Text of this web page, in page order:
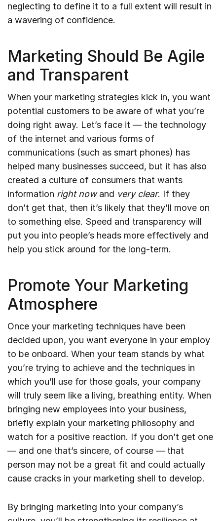
neglecting to define it to a full extent will result in
a wavering of confidence.
Marketing Should Be Agile
and Transparent
When your marketing strategies kick in, you want
potential customers to be aware of what you’re
doing right away. Let’s face it — the technology
of the internet and various forms of
communications (such as smart phones) has
helped many businesses succeed, but it has also
created a culture of consumers that wants
information right nowand very clear. If they
don’t get that, then it’s likely that they’ll move on
to something else. Speed and transparency will
put you into people’s heads more effectively and
help you stick around for the long-term.
Promote Your Marketing
Atmosphere
Once your marketing techniques have been
decided upon, you want everyone in your employ
to be onboard. When your team stands by what
you’re trying to achieve and the techniques in
which you’ll use for those goals, your company
will truly seem like a living, breathing entity. When
bringing new employees into your business,
briefly explain your marketing philosophy and
watch for a positive reaction. If you don’t get one
— and one that’s sincere, of course — that
person may not be a great fit and could actually
cause cracks in your marketing shell to develop.
By bringing marketing into your company’s